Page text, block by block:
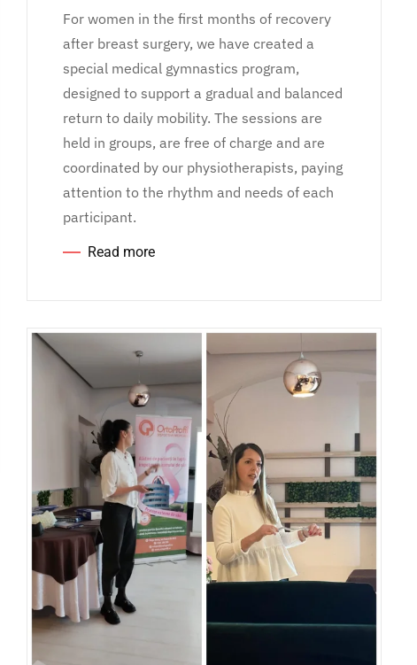
For women in the first months of recovery
after breast surgery, we have created a
special medical gymnastics program,
designed to support a gradual and balanced
return to daily mobility. The sessions are
held in groups, are free of charge and are
coordinated by our physiotherapists, paying
attention to the rhythm and needs of each
participant.
Read more